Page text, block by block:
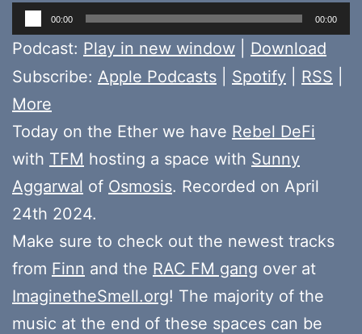
Audio
Player
00:00 00:00
Podcast: Play in new window
Download
Subscribe: Apple Podcasts Spotify RSS
More
Today on the Ether we have Rebel DeFi
with TFM hosting a space with Sunny
Aggarwal of Osmosis. Recorded on April
24th 2024.
Make sure to check out the newest tracks
from Finn and the RAC FM gang over at
ImaginetheSmell.org! The majority of the
music at the end of these spaces can be